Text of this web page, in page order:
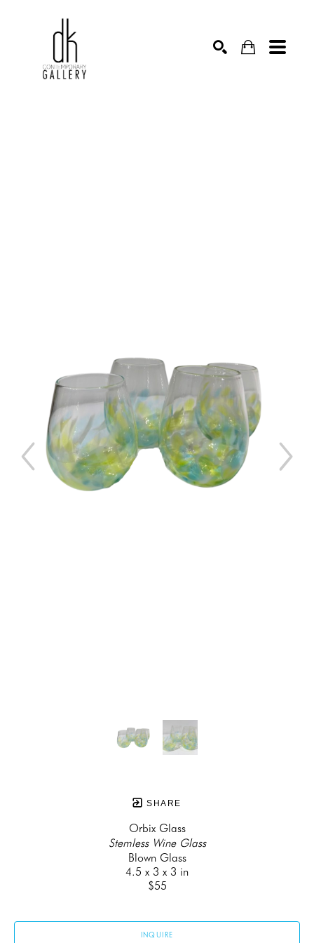
SHARE
Orbix Glass
Stemless Wine Glass
Blown Glass
4.5 x 3 x 3 in
$55
INQUIRE